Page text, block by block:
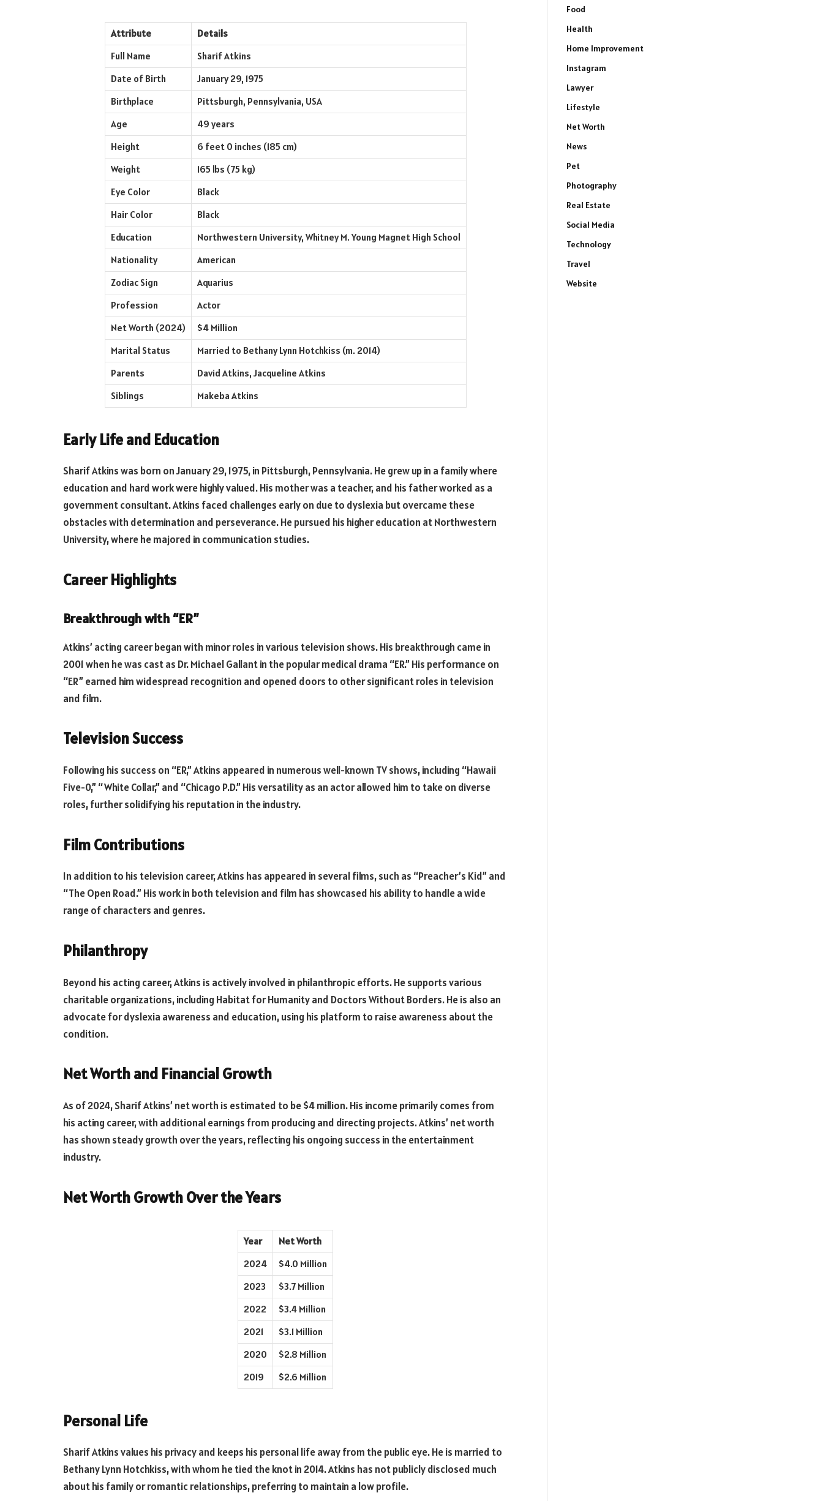
Attribute
Details
Full Name
Sharif Atkins
Date of Birth
January 29, 1975
Birthplace
Pittsburgh, Pennsylvania, USA
Age
49 years
Height
6 feet 0 inches (185 cm)
Weight
165 lbs (75 kg)
Eye Color
Black
Hair Color
Black
Education
Northwestern University, Whitney M. Young Magnet High School
Nationality
American
Zodiac Sign
Aquarius
Profession
Actor
Net Worth (2024)
$4 Million
Marital Status
Married to Bethany Lynn Hotchkiss (m. 2014)
Parents
David Atkins, Jacqueline Atkins
Siblings
Makeba Atkins
Early Life and Education
Sharif Atkins was born on January 29, 1975, in Pittsburgh, Pennsylvania. He grew up in a family where
education and hard work were highly valued. His mother was a teacher, and his father worked as a
government consultant. Atkins faced challenges early on due to dyslexia but overcame these
obstacles with determination and perseverance. He pursued his higher education at Northwestern
University, where he majored in communication studies.
Career Highlights
Breakthrough with “ER”
Atkins’ acting career began with minor roles in various television shows. His breakthrough came in
2001 when he was cast as Dr. Michael Gallant in the popular medical drama “ER.” His performance on
“ER” earned him widespread recognition and opened doors to other significant roles in television
and film.
Television Success
Following his success on “ER,” Atkins appeared in numerous well-known TV shows, including “Hawaii
Five-0,” “White Collar,” and “Chicago P.D.” His versatility as an actor allowed him to take on diverse
roles, further solidifying his reputation in the industry.
Film Contributions
In addition to his television career, Atkins has appeared in several films, such as “Preacher’s Kid” and
“The Open Road.” His work in both television and film has showcased his ability to handle a wide
range of characters and genres.
Philanthropy
Beyond his acting career, Atkins is actively involved in philanthropic efforts. He supports various
charitable organizations, including Habitat for Humanity and Doctors Without Borders. He is also an
advocate for dyslexia awareness and education, using his platform to raise awareness about the
condition.
Net Worth and Financial Growth
As of 2024, Sharif Atkins’ net worth is estimated to be $4 million. His income primarily comes from
his acting career, with additional earnings from producing and directing projects. Atkins’ net worth
has shown steady growth over the years, reflecting his ongoing success in the entertainment
industry.
Net Worth Growth Over the Years
Year
Net Worth
2024
$4.0 Million
2023
$3.7 Million
2022
$3.4 Million
2021
$3.1 Million
2020
$2.8 Million
2019
$2.6 Million
Personal Life
Sharif Atkins values his privacy and keeps his personal life away from the public eye. He is married to
Bethany Lynn Hotchkiss, with whom he tied the knot in 2014. Atkins has not publicly disclosed much
about his family or romantic relationships, preferring to maintain a low profile.
Food
Health
Home Improvement
Instagram
Lawyer
Lifestyle
Net Worth
News
Pet
Photography
Real Estate
Social Media
Technology
Travel
Website